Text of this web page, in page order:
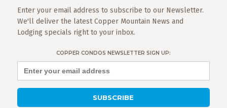
Enter your email address to subscribe to our Newsletter.
We'll deliver the latest Copper Mountain News and
Lodging specials right to your inbox.
COPPER CONDOS NEWSLETTER SIGN UP: